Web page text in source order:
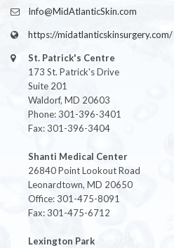
Info@MidAtlanticSkin.com
https://midatlanticskinsurgery.com/
St. Patrick's Centre
173 St. Patrick's Drive
Suite 201
Waldorf, MD 20603
Phone: 301-396-3401
Fax: 301-396-3404
Shanti Medical Center
26840 Point Lookout Road
Leonardtown, MD 20650
Office: 301-475-8091
Fax: 301-475-6712
Lexington Park